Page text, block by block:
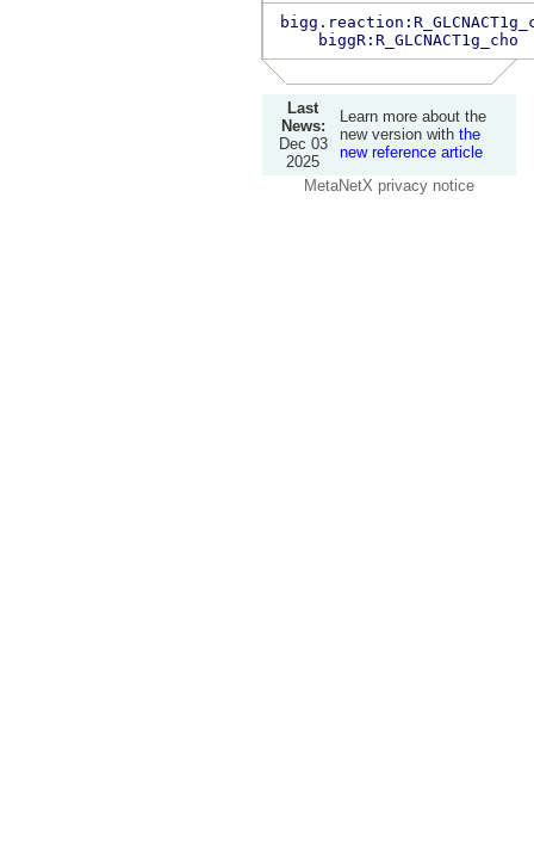
biggR:R_GLCNACT1g_cho
Last
News:
Dec 03
2025
Learn more about the
new version with the
new reference article
MetaNetX privacy notice